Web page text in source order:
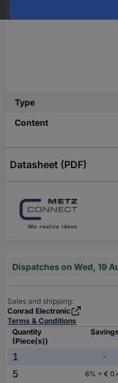
Type
Content
Datasheet (PDF)
Dispatches on Wed, 19
Sales and shipping:
Conrad Electronic
Terms & Conditions
Quantity
(Piece(s))
Savings
1 -
5
6% = €